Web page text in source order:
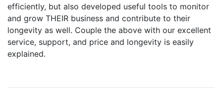
efficiently, but also developed useful tools to monitor
and grow THEIR business and contribute to their
longevity as well. Couple the above with our excellent
service, support, and price and longevity is easily
explained.